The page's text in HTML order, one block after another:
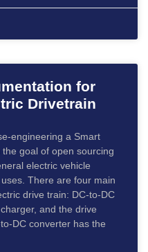
for
Drivetrain
engineering a Smart
goal of open sourcing
electric vehicle
There are four main
drive train: DC-to-DC
and the drive
DC converter has the